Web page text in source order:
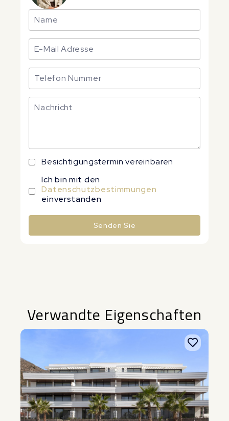
Besichtigungstermin vereinbaren
Ich bin mit den
Datenschutzbestimmungen
einverstanden
Senden Sie
Verwandte Eigenschaften